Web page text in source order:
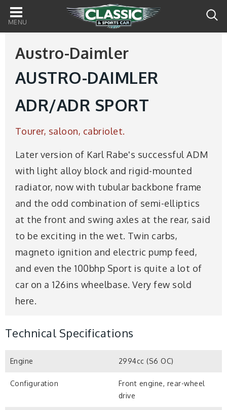
Main
navigation
Austro-Daimler
AUSTRO-DAIMLER
ADR/ADR SPORT
Tourer, saloon, cabriolet.
Later version of Karl Rabe's successful ADM
with light alloy block and rigid-mounted
radiator, now with tubular backbone frame
and the odd combination of semi-elliptics
at the front and swing axles at the rear, said
to be exciting in the wet. Twin carbs,
magneto ignition and electric pump feed,
and even the 100bhp Sport is quite a lot of
car on a 126ins wheelbase. Very few sold
here.
Technical Specifications
Engine 2994cc (S6 OC)
Configuration
Front engine, rear-wheel
drive